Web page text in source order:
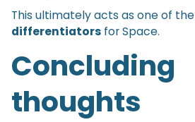
This ultimately acts as one of the
differentiatorsfor Space.
Concluding
thoughts